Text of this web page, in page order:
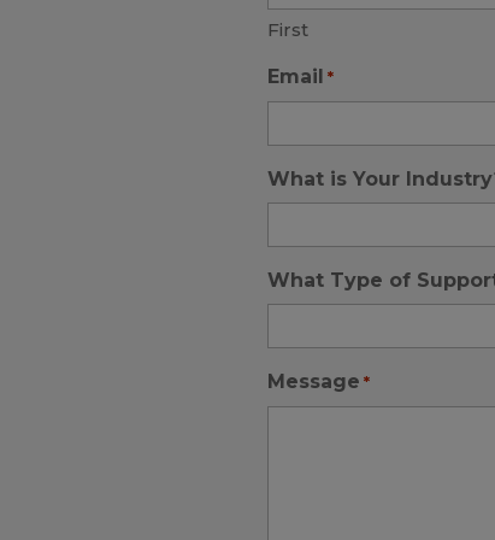
First
Email *
What is Your
What Type of
Message *